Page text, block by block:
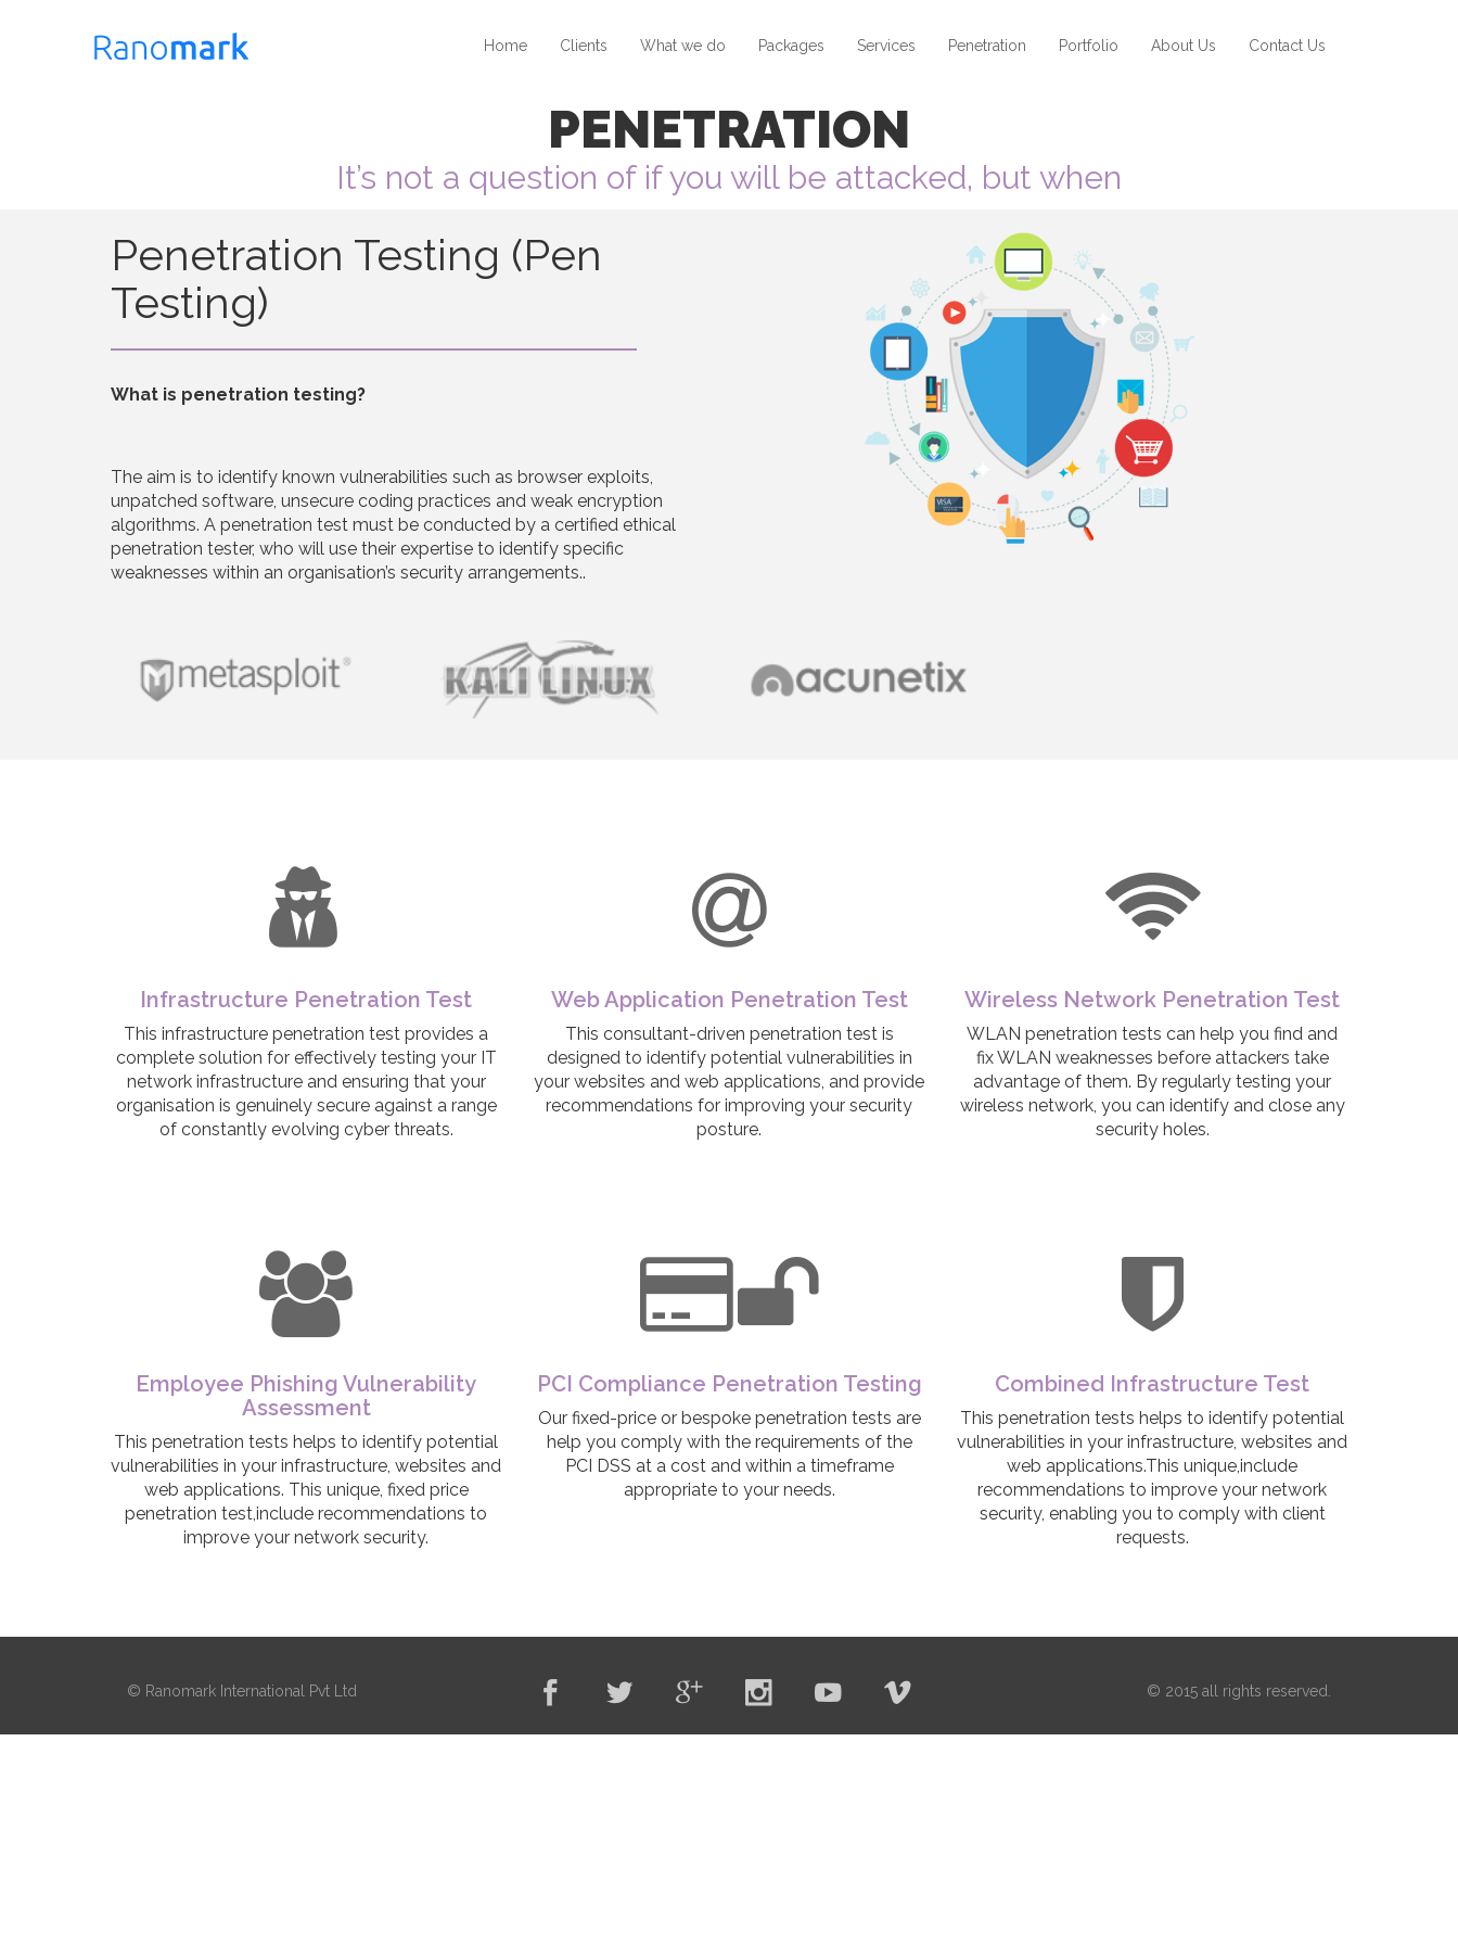
Home Clients What we do Packages Services Penetration Portfolio About Us Contact Us
PENETRATION
It’s not a question of if you will be attacked, but when
Penetration Testing (Pen
Testing)
What is penetration testing?
The aim is to identify known vulnerabilities such as browser exploits,
unpatched software, unsecure coding practices and weak encryption
algorithms. A penetration test must be conducted by a certified ethical
penetration tester, who will use their expertise to identify specific
weaknesses within an organisation’s security arrangements..
Infrastructure Penetration Test
This infrastructure penetration test provides a
complete solution for effectively testing your IT
network infrastructure and ensuring that your
organisation is genuinely secure against a range
of constantly evolving cyber threats.
Web Application Penetration Test
This consultant-driven penetration test is
designed to identify potential vulnerabilities in
your websites and web applications, and provide
recommendations for improving your security
posture.
Wireless Network Penetration Test
WLAN penetration tests can help you find and
fix WLAN weaknesses before attackers take
advantage of them. By regularly testing your
wireless network, you can identify and close any
security holes.
Employee Phishing Vulnerability
Assessment
This penetration tests helps to identify potential
vulnerabilities in your infrastructure, websites and
web applications. This unique, fixed price
penetration test,include recommendations to
improve your network security.
PCI Compliance Penetration Testing
Our fixed-price or bespoke penetration tests are
help you comply with the requirements of the
PCI DSS at a cost and within a timeframe
appropriate to your needs.
Combined Infrastructure Test
This penetration tests helps to identify potential
vulnerabilities in your infrastructure, websites and
web applications.This unique,include
recommendations to improve your network
security, enabling you to comply with client
requests.
© Ranomark International Pvt Ltd © 2015 all rights reserved.